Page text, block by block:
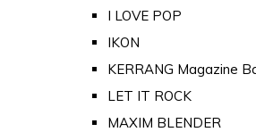
I LOVE POP
IKON
KERRANG Magazine
LET IT ROCK
MAXIM BLENDER